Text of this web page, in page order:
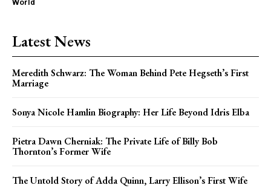
World
Latest News
Meredith Schwarz: The Woman Behind Pete Hegseth’s First
Marriage
Sonya Nicole Hamlin Biography: Her Life Beyond Idris Elba
Pietra Dawn Cherniak: The Private Life of Billy Bob
Thornton’s Former Wife
The Untold Story of Adda Quinn, Larry Ellison’s First Wife